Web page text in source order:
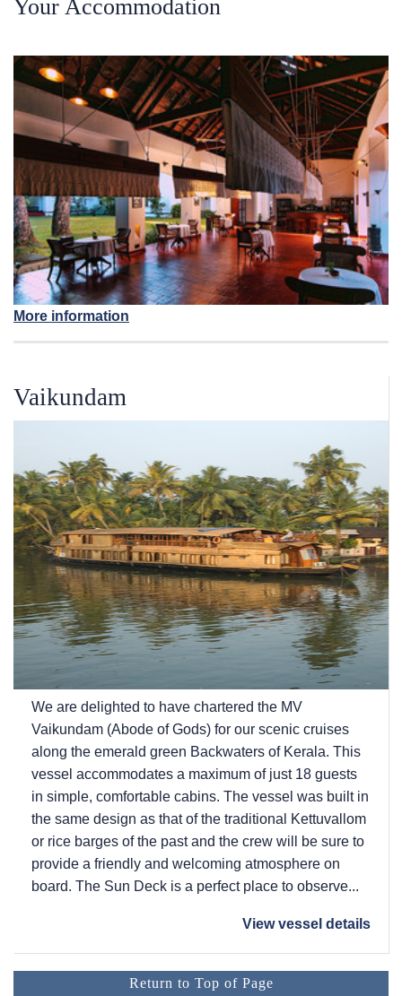
Your Accommodation
More information
Vaikundam
We are delighted to have chartered the MV
Vaikundam (Abode of Gods) for our scenic cruises
along the emerald green Backwaters of Kerala. This
vessel accommodates a maximum of just 18 guests
in simple, comfortable cabins. The vessel was built in
the same design as that of the traditional Kettuvallom
or rice barges of the past and the crew will be sure to
provide a friendly and welcoming atmosphere on
board. The Sun Deck is a perfect place to observe...
View vessel details
Return to Top of Page